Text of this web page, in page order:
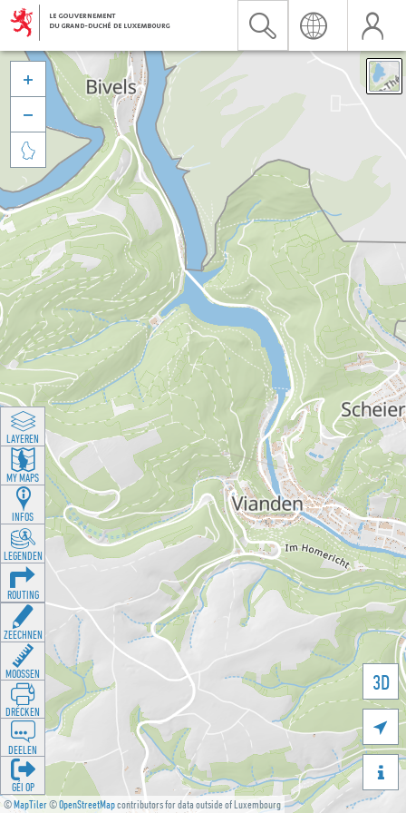
©MapTiler©OpenStreetMapcontributors for data outside of Luxembourg
3D





LAYEREN
MY MAPS
INFOS
LEGENDEN
ROUTING
ZEECHNEN
MOOSSEN
DRÉCKEN
DEELEN
GÉI OP